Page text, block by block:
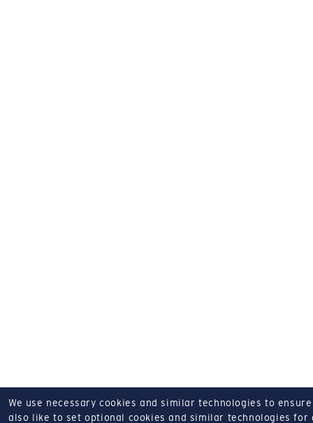
We use necessary cookies and similar technologies to
also like to set optional cookies and similar technologies for